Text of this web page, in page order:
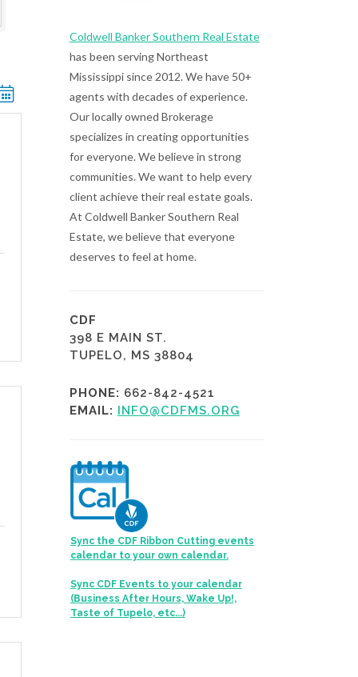
dropdown
Coldwell Banker Southern Real Estate
has been serving Northeast
Mississippi since 2012. We have 50+
agents with decades of experience.
Our locally owned Brokerage
specializes in creating opportunities
for everyone. We believe in strong
communities. We want to help every
client achieve their real estate goals.
At Coldwell Banker Southern Real
Estate, we believe that everyone
deserves to feel at home.
CDF
398 E MAIN ST.
TUPELO, MS 38804
PHONE: 662-842-4521
EMAIL: INFO@CDFMS.ORG
Sync the CDF Ribbon Cutting events
calendar to your own calendar.
Sync CDF Events to your calendar
(Business After Hours, Wake Up!,
Taste of Tupelo, etc...)